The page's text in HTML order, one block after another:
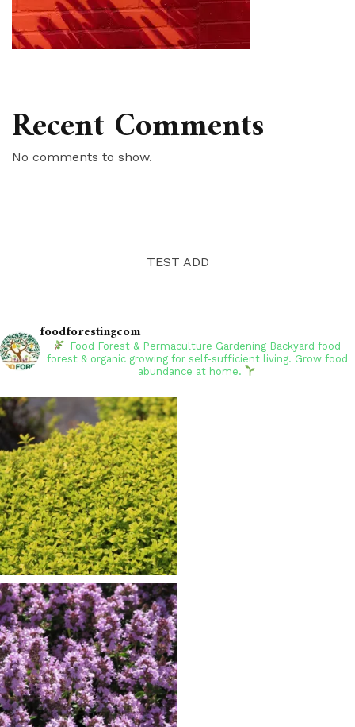
Recent Comments
No comments to show.
TEST ADD
foodforestingcom
Food Forest & Permaculture Gardening Backyard food
forest & organic growing for self-sufficient living. Grow food
abundance at home.